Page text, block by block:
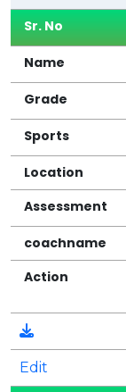
Edit